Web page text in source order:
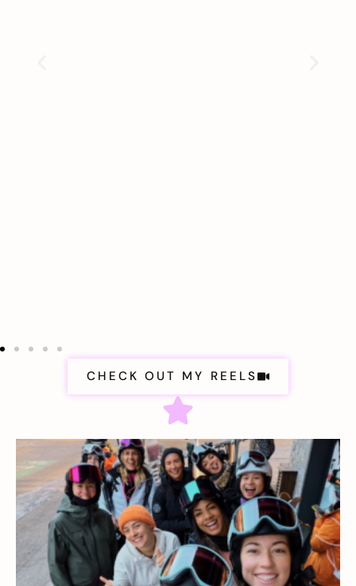
CHECK OUT MY REELS